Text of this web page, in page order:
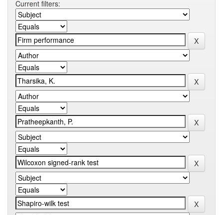
Current filters: